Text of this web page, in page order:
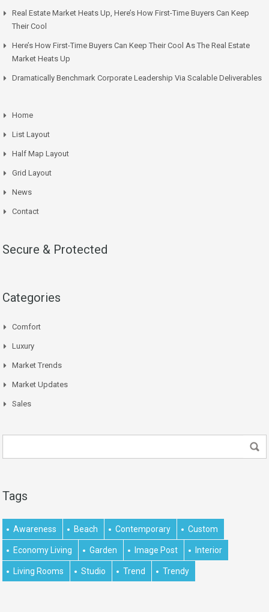
Real Estate Market Heats Up, Here’s How First-Time Buyers Can Keep
Their Cool
Here’s How First-Time Buyers Can Keep Their Cool As The Real Estate
Market Heats Up
Dramatically Benchmark Corporate Leadership Via Scalable Deliverables
Home
List Layout
Half Map Layout
Grid Layout
News
Contact
Secure & Protected
Categories
Comfort
Luxury
Market Trends
Market Updates
Sales
Tags
Awareness Beach Contemporary Custom
Economy Living Garden Image Post Interior
Living Rooms Studio Trend Trendy